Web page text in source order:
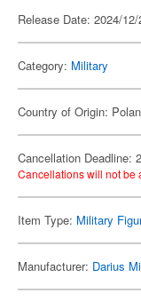
Release Date: 2024/12/
Category: Military
Country of Origin:
Cancellation Deadline:
Cancellations will not be
Item Type: Military
Manufacturer: Darius